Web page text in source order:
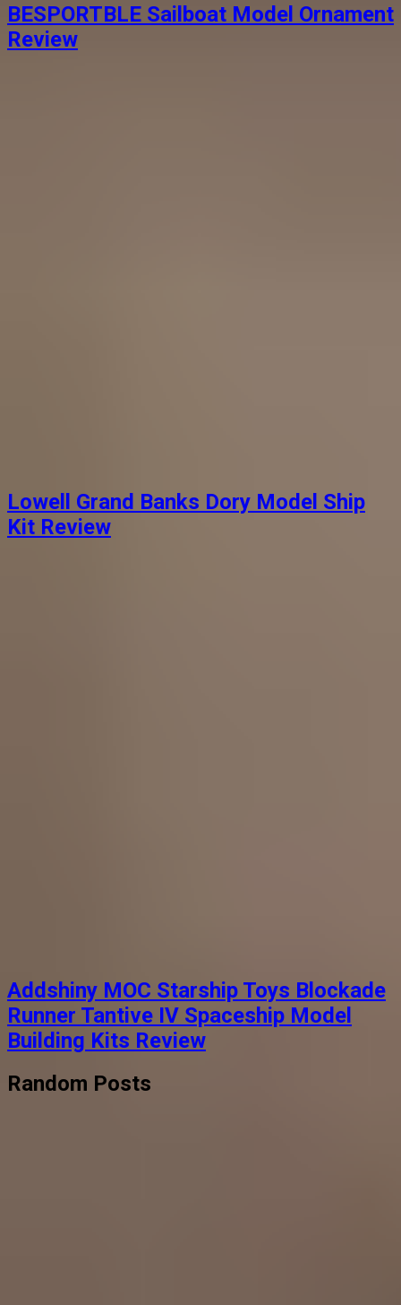
BESPORTBLE Sailboat Model Ornament
Review
Lowell Grand Banks Dory Model Ship
Kit Review
Addshiny MOC Starship Toys Blockade
Runner Tantive IV Spaceship Model
Building Kits Review
Random Posts